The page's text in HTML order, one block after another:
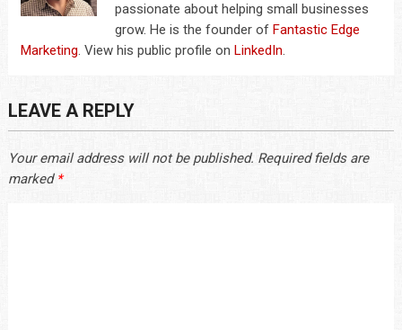
passionate about helping small businesses
grow. He is the founder of Fantastic Edge
Marketing. View his public profile on LinkedIn.
LEAVE A REPLY
Your email address will not be published. Required fields are
marked *